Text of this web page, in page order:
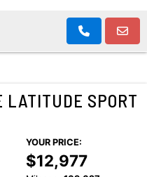
LATITUDE SPORT
YOUR PRICE:
$12,977